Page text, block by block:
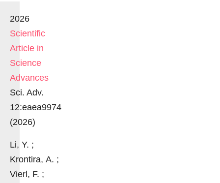
2026
Scientific
Article in
Science
Advances
Sci. Adv.
12:eaea9974
(2026)
Li, Y. ;
Krontira, A. ;
Vierl, F. ;